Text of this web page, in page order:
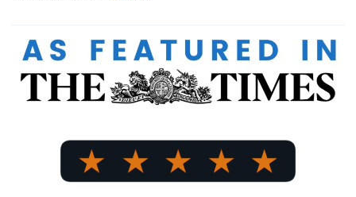
was:
£289.99.
is:
£239.99.